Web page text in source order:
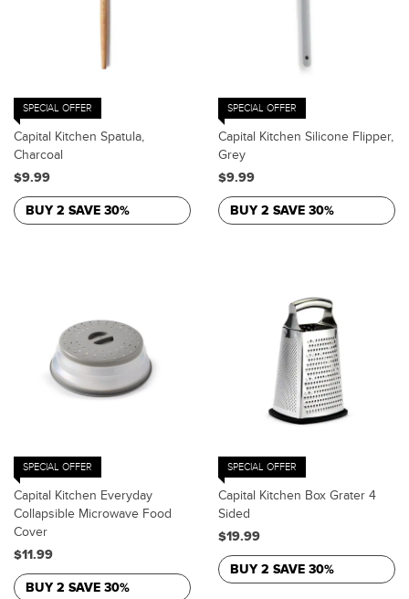
SPECIAL OFFER
Capital Kitchen Spatula,
Charcoal
$9.99
BUY 2 SAVE 30%
SPECIAL OFFER
Capital Kitchen Silicone Flipper,
Grey
$9.99
BUY 2 SAVE 30%
SPECIAL OFFER
Capital Kitchen Everyday
Collapsible Microwave Food
Cover
$11.99
BUY 2 SAVE 30%
SPECIAL OFFER
Capital Kitchen Box Grater 4
Sided
$19.99
BUY 2 SAVE 30%